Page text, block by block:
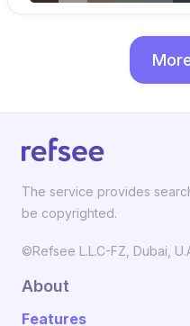
The service provides
be copyrighted.
©Refsee L.L.C-FZ, Dubai,
About
Features